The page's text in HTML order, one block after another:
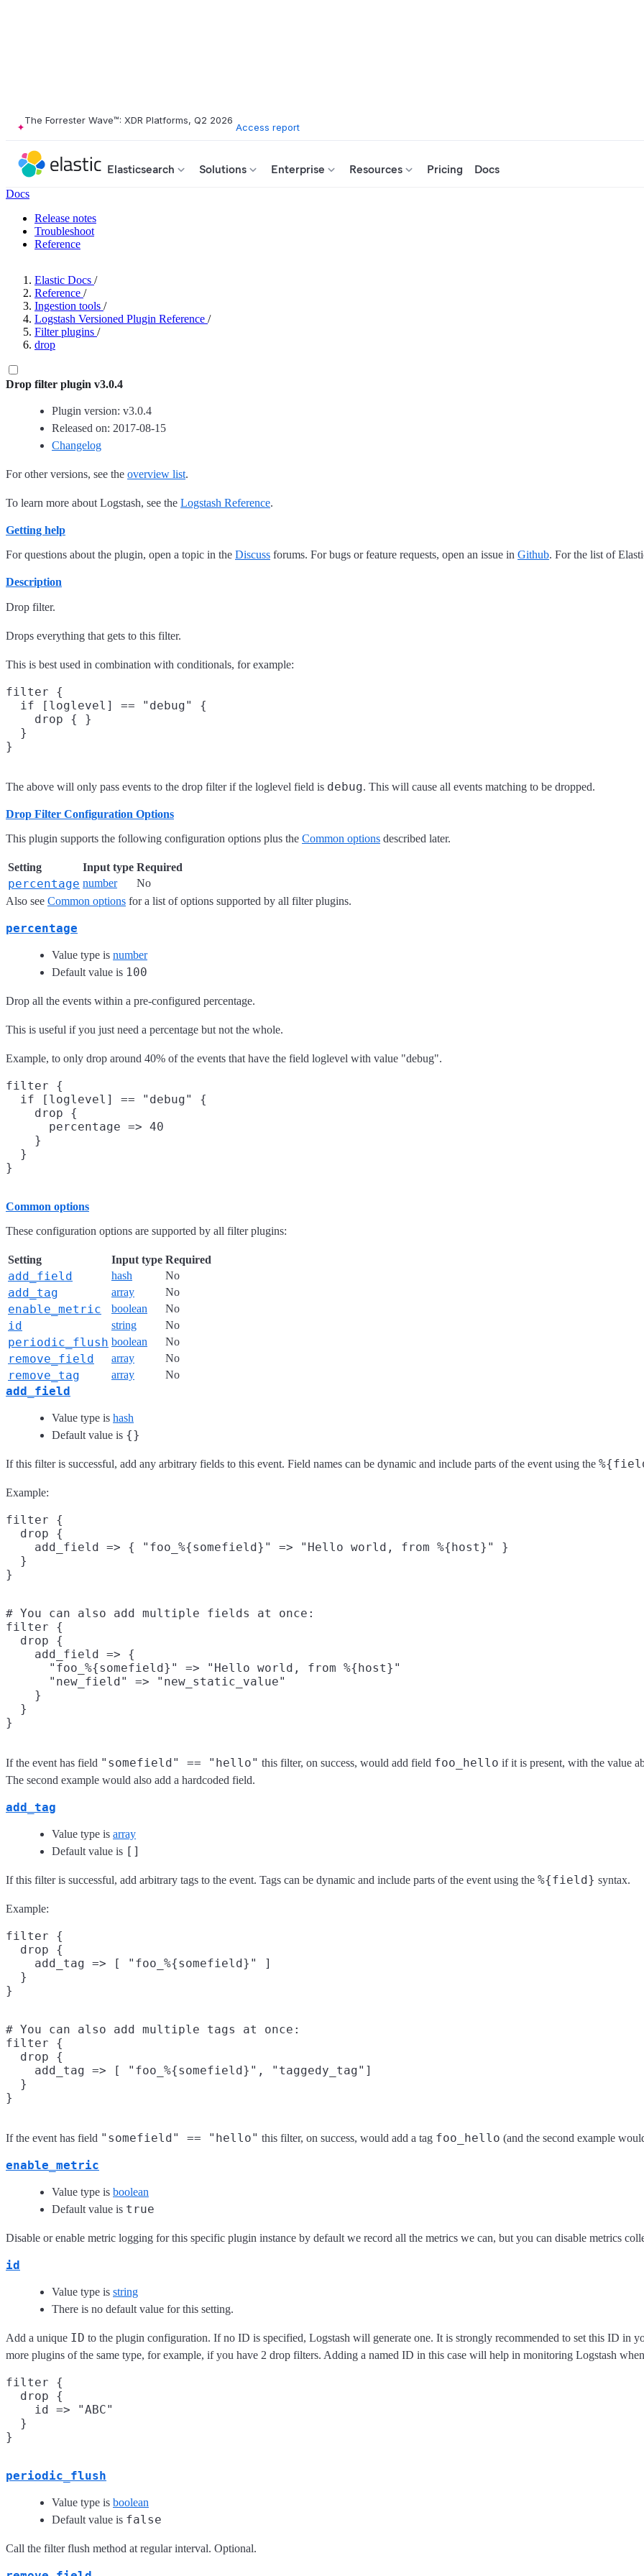
The Forrester Wave™: XDR Platforms, Q2 2026
Access report
Elasticsearch Solutions Enterprise Resources Pricing Docs
Docs
Release notes
Troubleshoot
Reference
Elastic Docs /
Reference /
Ingestion tools /
Logstash Versioned Plugin Reference /
Filter plugins /
drop
Drop filter plugin v3.0.4
Plugin version: v3.0.4
Released on: 2017-08-15
Changelog
For other versions, see the overview list.
To learn more about Logstash, see the Logstash Reference.
Getting help
For questions about the plugin, open a topic in the Discuss forums. For bugs or feature requests, open an issue in Github. For the list of
Description
Drop filter.
Drops everything that gets to this filter.
This is best used in combination with conditionals, for example:
filter {
  if [loglevel] == "debug" {
    drop { }
  }
The above will only pass events to the drop filter if the loglevel field is debug. This will cause all events matching to be dropped.
Drop Filter Configuration Options
This plugin supports the following configuration options plus the Common options described later.
Setting Input type Required
percentage number
No
Also see Common options for a list of options supported by all filter plugins.
percentage
Value type is number
Default value is 100
Drop all the events within a pre-configured percentage.
This is useful if you just need a percentage but not the whole.
Example, to only drop around 40% of the events that have the field loglevel with value "debug".
filter {
  if [loglevel] == "debug" {
    drop {
      percentage => 40
    }
  }
Common options
These configuration options are supported by all filter plugins:
Setting Input type Required
add_field hash No
add_tag array No
enable_metric boolean No
id string No
periodic_flush boolean No
remove_field array No
remove_tag array No
add_field
Value type is hash
Default value is {}
If this filter is successful, add any arbitrary fields to this event. Field names can be dynamic and include parts of the event using the
Example:
filter {
  drop {
    add_field => { "foo_%{somefield}" => "Hello world, from %{host}" }
  }
# You can also add multiple fields at once:
filter {
  drop {
    add_field => {
      "foo_%{somefield}" => "Hello world, from %{host}"
      "new_field" => "new_static_value"
    }
  }
If the event has field "somefield" == "hello" this filter, on success, would add field foo_hello if it is present, with the value
The second example would also add a hardcoded field.
add_tag
Value type is array
Default value is []
If this filter is successful, add arbitrary tags to the event. Tags can be dynamic and include parts of the event using the %{field} syntax.
Example:
filter {
  drop {
    add_tag => [ "foo_%{somefield}" ]
  }
# You can also add multiple tags at once:
filter {
  drop {
    add_tag => [ "foo_%{somefield}", "taggedy_tag"]
  }
If the event has field "somefield" == "hello" this filter, on success, would add a tag foo_hello (and the second example
enable_metric
Value type is boolean
Default value is true
Disable or enable metric logging for this specific plugin instance by default we record all the metrics we can, but you can disable metrics
id
Value type is string
There is no default value for this setting.
Add a unique ID to the plugin configuration. If no ID is specified, Logstash will generate one. It is strongly recommended to set this ID in
more plugins of the same type, for example, if you have 2 drop filters. Adding a named ID in this case will help in monitoring Logstash
filter {
  drop {
    id => "ABC"
  }
periodic_flush
Value type is boolean
Default value is false
Call the filter flush method at regular interval. Optional.